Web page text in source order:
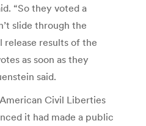
“So they voted a
slide through the
release results of the
as soon as they
said.
Civil Liberties
it had made a public